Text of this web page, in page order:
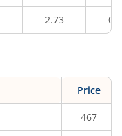
2.73
Price
467